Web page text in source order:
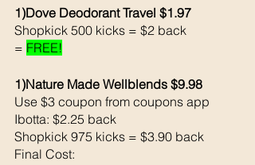
1)Dove Deodorant Travel $1.97
Shopkick 500 kicks = $2 back
= FREE!
1)Nature Made Wellblends $9.98
Use $3 coupon from coupons app
Ibotta: $2.25 back
Shopkick 975 kicks = $3.90 back
Final Cost: